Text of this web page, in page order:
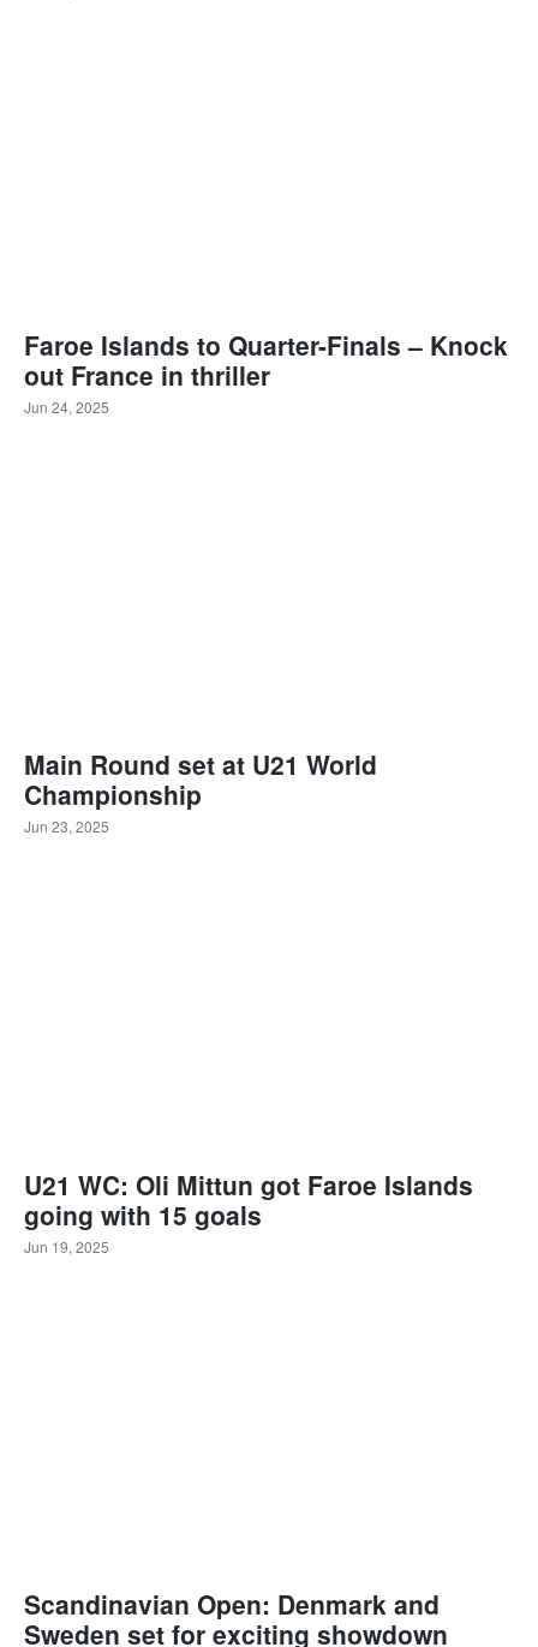
Faroe Islands to Quarter-Finals – Knock
out France in thriller
Jun 24, 2025
Main Round set at U21 World
Championship
Jun 23, 2025
U21 WC: Oli Mittun got Faroe Islands
going with 15 goals
Jun 19, 2025
Scandinavian Open: Denmark and
Sweden set for exciting showdown